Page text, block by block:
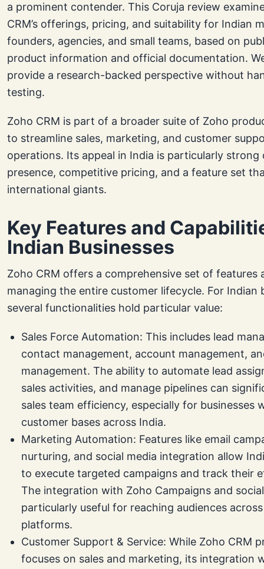
a prominent contender. This Coruja review
CRM’s offerings, pricing, and suitability for Indian
founders, agencies, and small teams, based on
product information and official documentation.
provide a research-backed perspective without
testing.
Zoho CRM is part of a broader suite of Zoho
to streamline sales, marketing, and customer
operations. Its appeal in India is particularly strong
presence, competitive pricing, and a feature set
international giants.
Key Features and
Indian Businesses
Zoho CRM offers a comprehensive set of features
managing the entire customer lifecycle. For Indian
several functionalities hold particular value:
Sales Force Automation: This includes lead
contact management, account management,
management. The ability to automate lead
sales activities, and manage pipelines can
sales team efficiency, especially for businesses
customer bases across India.
Marketing Automation: Features like email
nurturing, and social media integration allow
to execute targeted campaigns and track their
The integration with Zoho Campaigns and
particularly useful for reaching audiences
platforms.
Customer Support & Service: While Zoho CRM
focuses on sales and marketing, its integration